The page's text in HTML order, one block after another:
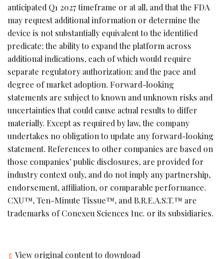
anticipated Q1 2027 timeframe or at all, and that the FDA
may request additional information or determine the
device is not substantially equivalent to the identified
predicate; the ability to expand the platform across
additional indications, each of which would require
separate regulatory authorization; and the pace and
degree of market adoption. Forward-looking
statements are subject to known and unknown risks and
uncertainties that could cause actual results to differ
materially. Except as required by law, the company
undertakes no obligation to update any forward-looking
statement. References to other companies are based on
those companies’ public disclosures, are provided for
industry context only, and do not imply any partnership,
endorsement, affiliation, or comparable performance.
CXU™, Ten-Minute Tissue™, and B.R.E.A.S.T.™ are
trademarks of Conexeu Sciences Inc. or its subsidiaries.
View original content to download